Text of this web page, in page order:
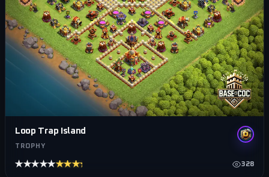
Loop Trap Island
TROPHY
★★★★★★★★★★ 328